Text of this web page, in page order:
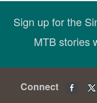
Sign up for the
MTB stories
Connect